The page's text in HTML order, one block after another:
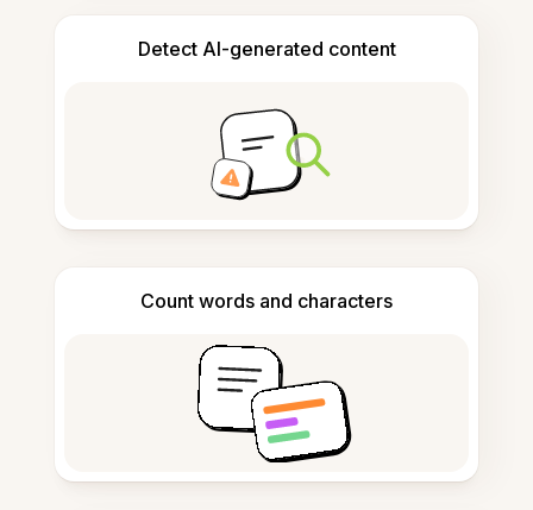
Detect AI-generated content
Count words and characters